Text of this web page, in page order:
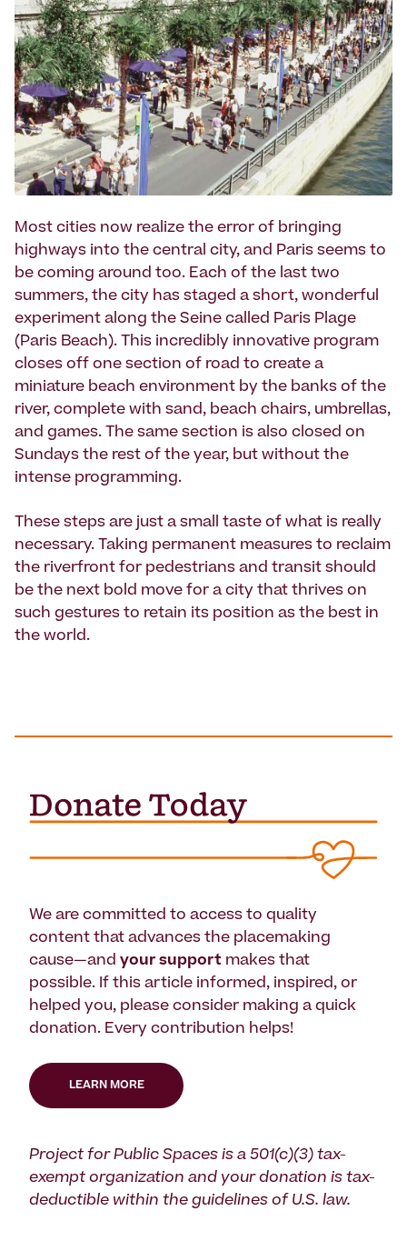
Most cities now realize the error of bringing
highways into the central city, and Paris seems to
be coming around too. Each of the last two
summers, the city has staged a short, wonderful
experiment along the Seine called Paris Plage
(Paris Beach). This incredibly innovative program
closes off one section of road to create a
miniature beach environment by the banks of the
river, complete with sand, beach chairs, umbrellas,
and games. The same section is also closed on
Sundays the rest of the year, but without the
intense programming.
These steps are just a small taste of what is really
necessary. Taking permanent measures to reclaim
the riverfront for pedestrians and transit should
be the next bold move for a city that thrives on
such gestures to retain its position as the best in
the world.
We are committed to access to quality
content that advances the placemaking
cause—and your support makes that
possible. If this article informed, inspired, or
helped you, please consider making a quick
donation. Every contribution helps!
LEARN MORE
Project for Public Spaces is a 501(c)(3) tax-
exempt organization and your donation is tax-
deductible within the guidelines of U.S. law.